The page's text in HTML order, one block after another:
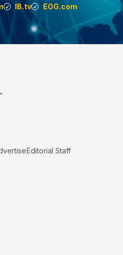
IB.tv EOG.com
Editorial Staff